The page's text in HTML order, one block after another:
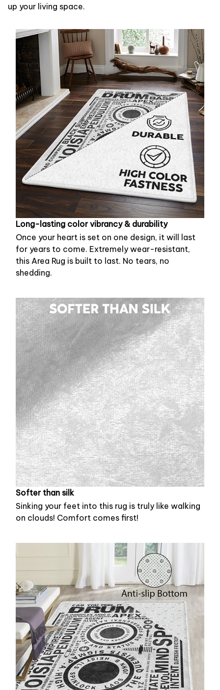
up your living space.
Long-lasting color vibrancy & durability
Once your heart is set on one design, it will last
for years to come. Extremely wear-resistant,
this Area Rug is built to last. No tears, no
shedding.
Softer than silk
Sinking your feet into this rug is truly like walking
on clouds! Comfort comes first!